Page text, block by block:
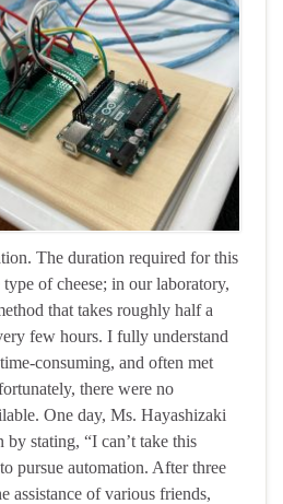
The duration required for this
of cheese; in our laboratory,
that takes roughly half a
few hours. I fully understand
consuming, and often met
there were no
One day, Ms. Hayashizaki
by stating, “I can’t take this
pursue automation. After three
assistance of various friends,